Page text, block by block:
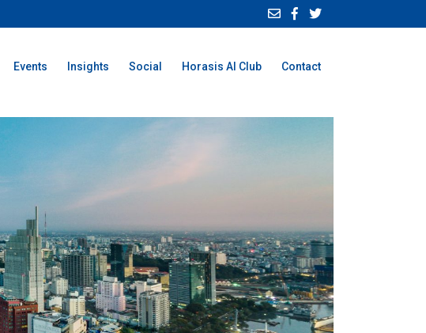
Events Insights Social Horasis AI Club Contact